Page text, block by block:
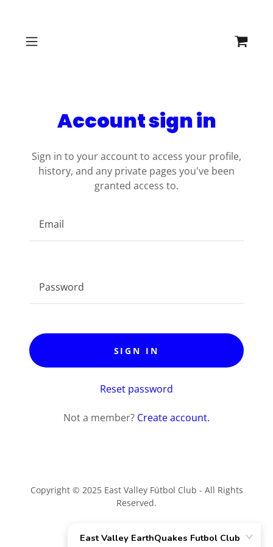
Account sign in
Sign in to your account to access your profile,
history, and any private pages you've been
granted access to.
SIGN IN
Reset password
Not a member? Create account.
Copyright © 2025 East Valley Fútbol Club - All Rights
Reserved.